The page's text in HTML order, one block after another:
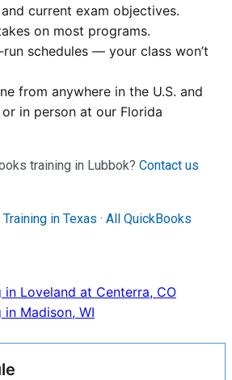
current exam objectives.
on most programs.
schedules — your class won’t
from anywhere in the U.S. and
in person at our Florida
training in Lubbok? Contact us
in Texas · All QuickBooks
in Loveland at Centerra, CO
in Madison, WI